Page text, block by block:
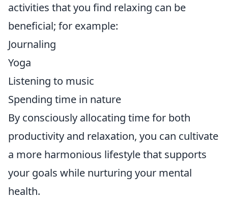
activities that you find relaxing can be
beneficial; for example:
Journaling
Yoga
Listening to music
Spending time in nature
By consciously allocating time for both
productivity and relaxation, you can cultivate
a more harmonious lifestyle that supports
your goals while nurturing your mental
health.